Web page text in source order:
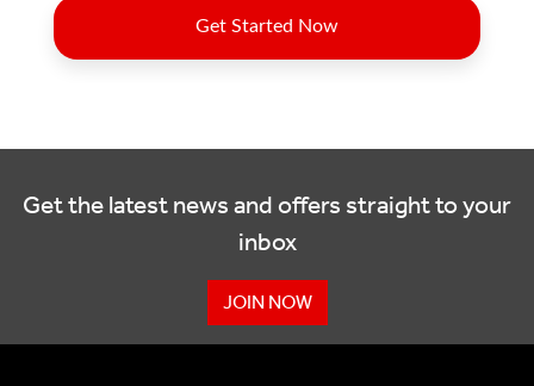
Get the latest news and offers straight to your
inbox
JOIN NOW